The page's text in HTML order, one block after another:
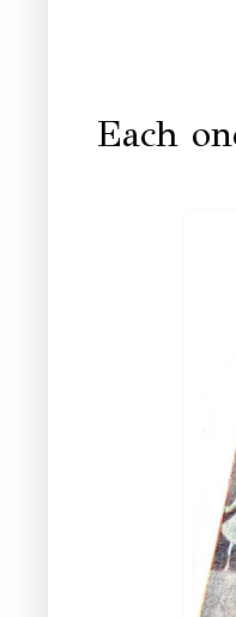
Each